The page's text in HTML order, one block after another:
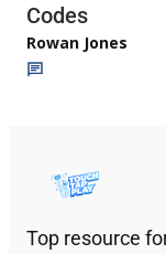
Codes
Rowan Jones
Top resource